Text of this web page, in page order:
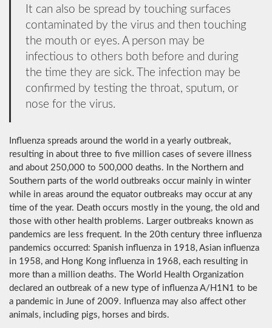
It can also be spread by touching surfaces
contaminated by the virus and then touching
the mouth or eyes. A person may be
infectious to others both before and during
the time they are sick. The infection may be
confirmed by testing the throat, sputum, or
nose for the virus.
Influenza spreads around the world in a yearly outbreak,
resulting in about three to five million cases of severe illness
and about 250,000 to 500,000 deaths. In the Northern and
Southern parts of the world outbreaks occur mainly in winter
while in areas around the equator outbreaks may occur at any
time of the year. Death occurs mostly in the young, the old and
those with other health problems. Larger outbreaks known as
pandemics are less frequent. In the 20th century three influenza
pandemics occurred: Spanish influenza in 1918, Asian influenza
in 1958, and Hong Kong influenza in 1968, each resulting in
more than a million deaths. The World Health Organization
declared an outbreak of a new type of influenza A/H1N1 to be
a pandemic in June of 2009. Influenza may also affect other
animals, including pigs, horses and birds.